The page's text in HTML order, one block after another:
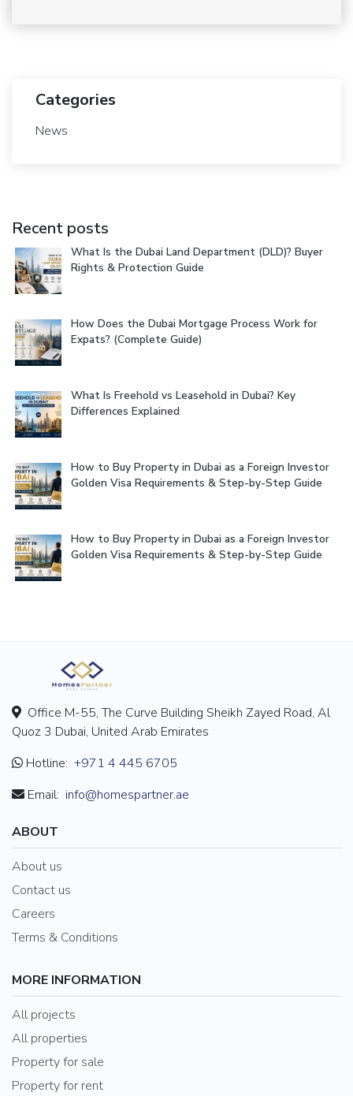
Categories
News
Recent posts
What Is the Dubai Land Department (DLD)? Buyer
Rights & Protection Guide
How Does the Dubai Mortgage Process Work for
Expats? (Complete Guide)
What Is Freehold vs Leasehold in Dubai? Key
Differences Explained
How to Buy Property in Dubai as a Foreign Investor
Golden Visa Requirements & Step-by-Step Guide
How to Buy Property in Dubai as a Foreign Investor
Golden Visa Requirements & Step-by-Step Guide
Office M-55, The Curve Building Sheikh Zayed Road, Al
Quoz 3 Dubai, United Arab Emirates
Hotline: +971 4 445 6705
Email: info@homespartner.ae
ABOUT
About us
Contact us
Careers
Terms & Conditions
MORE INFORMATION
All projects
All properties
Property for sale
Property for rent